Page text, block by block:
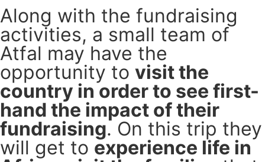
Along with the fundraising
activities, a small team of
Atfal may have the
opportunity to visit the
country in order to see first-
hand the impact of their
fundraising. On this trip they
will get to experience life in